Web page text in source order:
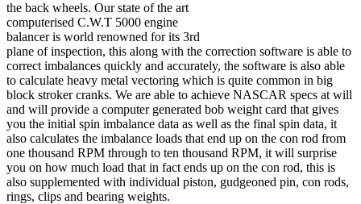
the back wheels. Our state of the art
computerised C.W.T 5000 engine
balancer is world renowned for its 3rd
plane of inspection, this along with the correction software is able to
correct imbalances quickly and accurately, the software is also able
to calculate heavy metal vectoring which is quite common in big
block stroker cranks. We are able to achieve NASCAR specs at will
and will provide a computer generated bob weight card that gives
you the initial spin imbalance data as well as the final spin data, it
also calculates the imbalance loads that end up on the con rod from
one thousand RPM through to ten thousand RPM, it will surprise
you on how much load that in fact ends up on the con rod, this is
also supplemented with individual piston, gudgeoned pin, con rods,
rings, clips and bearing weights.